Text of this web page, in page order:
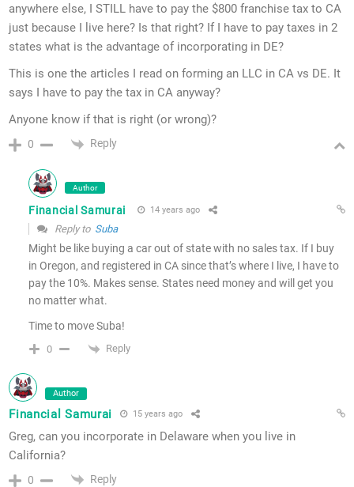
anywhere else, I STILL have to pay the $800 franchise tax to CA
just because I live here? Is that right? If I have to pay taxes in 2
states what is the advantage of incorporating in DE?
This is one the articles I read on forming an LLC in CA vs DE. It
says I have to pay the tax in CA anyway?
Anyone know if that is right (or wrong)?
0 Reply
Author
Financial Samurai 14 years ago
Reply to Suba
Might be like buying a car out of state with no sales tax. If I buy
in Oregon, and registered in CA since that’s where I live, I have to
pay the 10%. Makes sense. States need money and will get you
no matter what.
Time to move Suba!
0 Reply
Author
Financial Samurai 15 years ago
Greg, can you incorporate in Delaware when you live in
California?
0 Reply